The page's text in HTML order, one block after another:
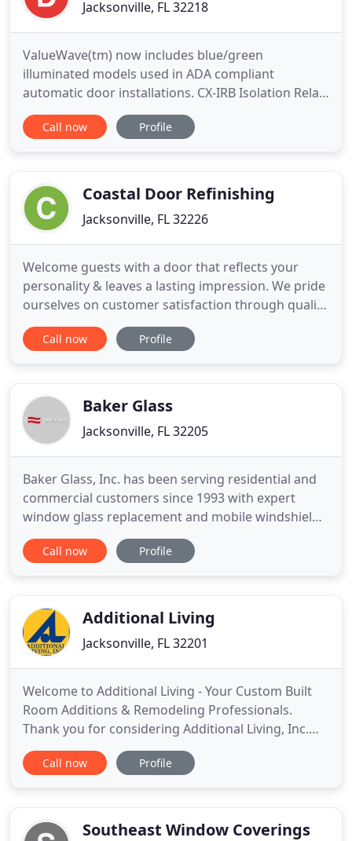
Jacksonville, FL 32218
ValueWave(tm) now includes blue/green
illuminated models used in ADA compliant
automatic door installations. CX-IRB Isolation Relay
is ideal for use in any low voltage system, including
telephone entry. As your touchless technology
your hand or by an elbow
Call now Profile
Coastal Door Refinishing
Jacksonville, FL 32226
Welcome guests with a door that reflects your
personality & leaves a lasting impression. We pride
ourselves on customer satisfaction through quality
workmanship. Our special process seals & protects
your door against ultraviolet light, harsh weather
home
Call now Profile
Baker Glass
Jacksonville, FL 32205
Baker Glass, Inc. has been serving residential and
commercial customers since 1993 with expert
window glass replacement and mobile windshield
replacement. Did you know that today's auto glass
comes embedded with a lot of technology - night
replacement should be left
Call now Profile
Additional Living
Jacksonville, FL 32201
Welcome to Additional Living - Your Custom Built
Room Additions & Remodeling Professionals.
Thank you for considering Additional Living, Inc.
for your residential home remodeling project.
Additional Living, Inc. specializes in Custom Built
windows, doors, and
Call now Profile
Southeast Window Coverings